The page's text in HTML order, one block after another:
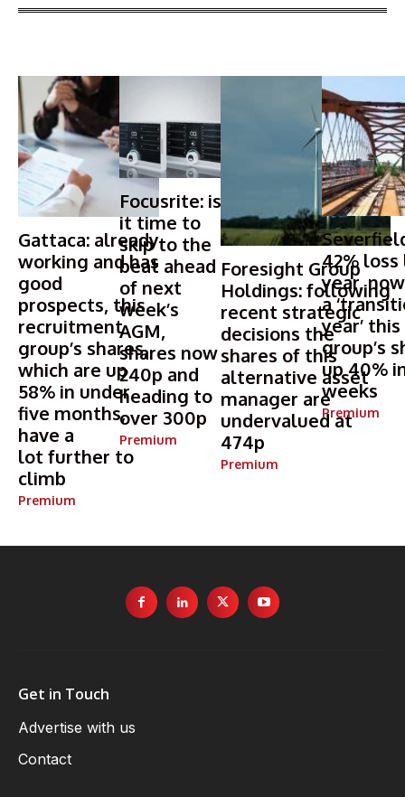
Gattaca: already
working and has
good
prospects, this
recruitment
group’s shares,
which are up
58% in under
five months,
have a
lot further to
climb
Premium
Focusrite: is
it time to
skip to the
beat ahead
of next
week’s
AGM,
shares now
240p and
heading to
over 300p
Premium
Foresight Group
Holdings: following
recent strategic
decisions the
shares of this
alternative asset
manager are
undervalued at
474p
Premium
42%
year,
a
year’ this
group’s
up 40%
weeks
Premium
Get in Touch
Advertise with us
Contact